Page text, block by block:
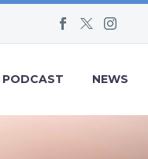
PODCAST NEWS